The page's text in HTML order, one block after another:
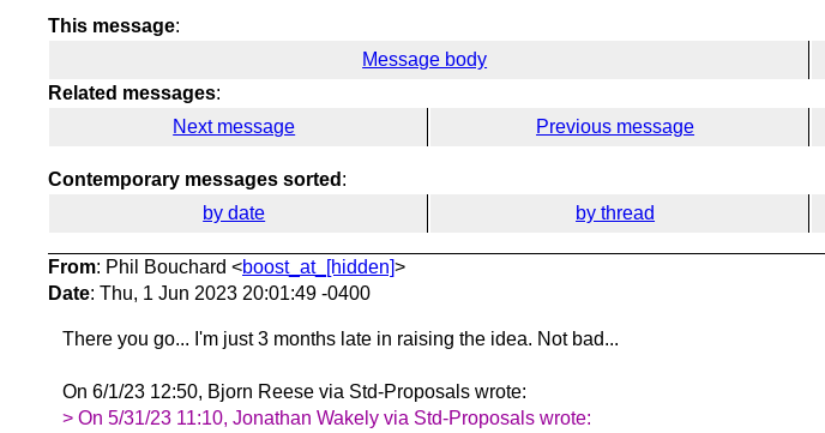
This message:
Message body
Related messages:
Next message
Previous message
Contemporary messages sorted :
by date
by thread
From: Phil Bouchard <boost_at_[hidden]>
Date: Thu, 1 Jun 2023 20:01:49 -0400
There you go... I'm just 3 months late in raising the idea. Not bad...
On 6/1/23 12:50, Bjorn Reese via Std-Proposals wrote:
> On 5/31/23 11:10, Jonathan Wakely via Std-Proposals wrote: